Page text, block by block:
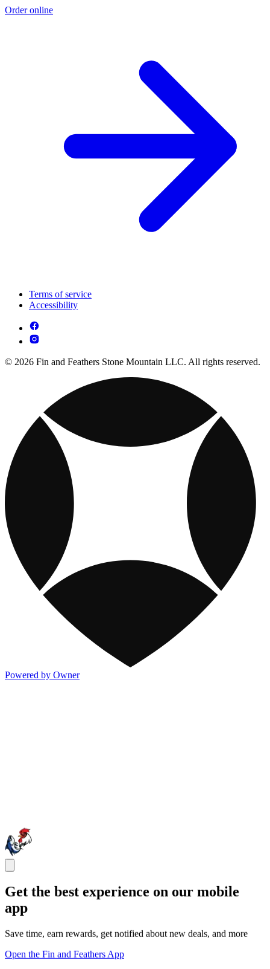
Order online
Terms of service
Accessibility
© 2026 Fin and Feathers Stone Mountain LLC. All rights reserved.
Powered by Owner
Get the best experience on our mobile
app
Save time, earn rewards, get notified about new deals, and more
Open the Fin and Feathers App